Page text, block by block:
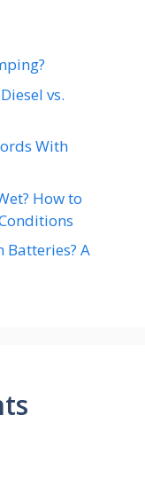
vs.
With
How to
Batteries? A